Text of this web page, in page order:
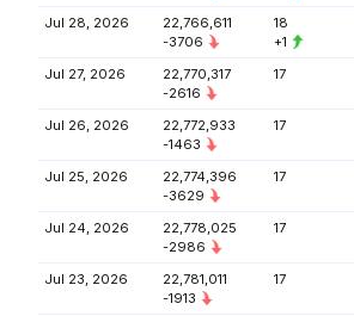
Jul 28, 2026
22,766,611
-3706
18
+1
Jul 27, 2026
22,770,317
-2616
17
Jul 26, 2026
22,772,933
-1463
17
Jul 25, 2026
22,774,396
-3629
17
Jul 24, 2026
22,778,025
-2986
17
Jul 23, 2026
22,781,011
-1913
17